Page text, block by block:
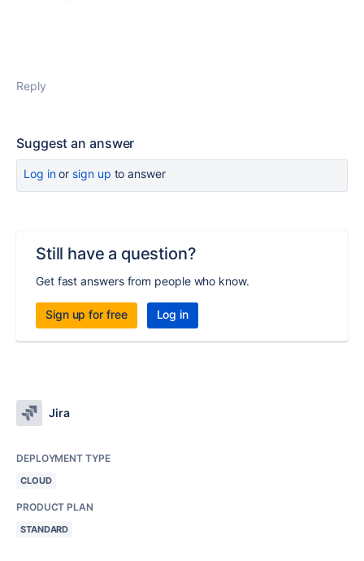
Reply
Suggest an answer
Log inor sign up to answer
Still have a question?
Get fast answers from people who know.
Sign up for free Log in
Jira
DEPLOYMENT TYPE
CLOUD
PRODUCT PLAN
STANDARD